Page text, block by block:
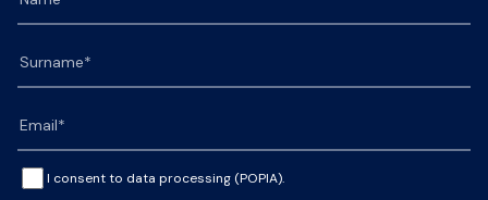
I consent to data processing (POPIA).